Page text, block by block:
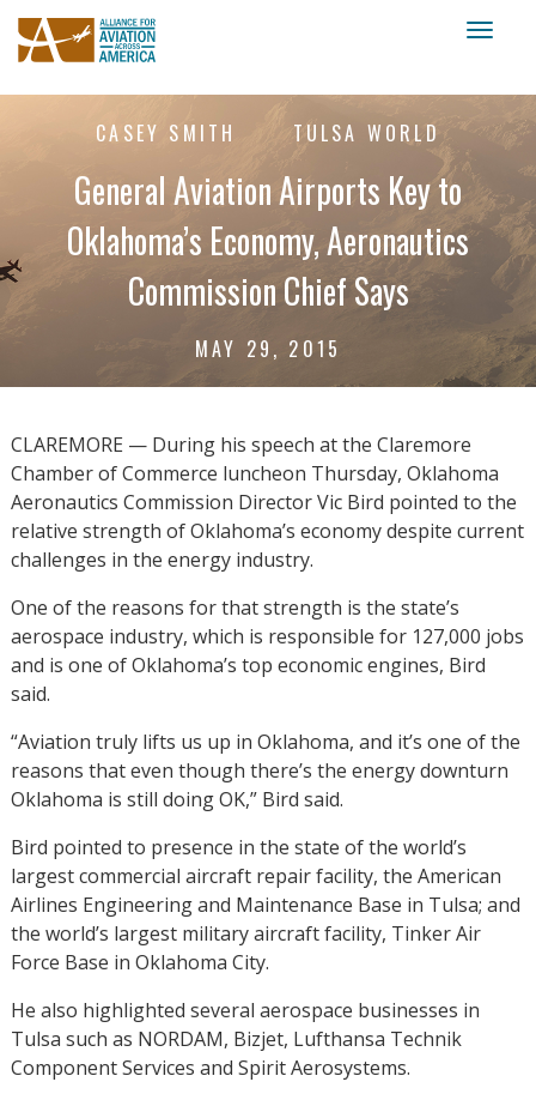
CASEY SMITH TULSA WORLD
General Aviation Airports Key to
Oklahoma’s Economy, Aeronautics
Commission Chief Says
MAY 29, 2015
CLAREMORE — During his speech at the Claremore
Chamber of Commerce luncheon Thursday, Oklahoma
Aeronautics Commission Director Vic Bird pointed to the
relative strength of Oklahoma’s economy despite current
challenges in the energy industry.
One of the reasons for that strength is the state’s
aerospace industry, which is responsible for 127,000 jobs
and is one of Oklahoma’s top economic engines, Bird
said.
“Aviation truly lifts us up in Oklahoma, and it’s one of the
reasons that even though there’s the energy downturn
Oklahoma is still doing OK,” Bird said.
Bird pointed to presence in the state of the world’s
largest commercial aircraft repair facility, the American
Airlines Engineering and Maintenance Base in Tulsa; and
the world’s largest military aircraft facility, Tinker Air
Force Base in Oklahoma City.
He also highlighted several aerospace businesses in
Tulsa such as NORDAM, Bizjet, Lufthansa Technik
Component Services and Spirit Aerosystems.